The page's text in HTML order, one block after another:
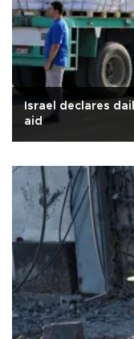
Israel declares
aid